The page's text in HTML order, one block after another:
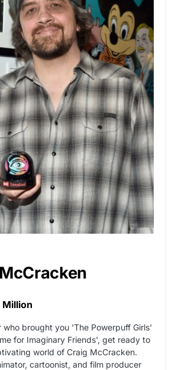
Million
who brought you 'The Powerpuff Girls'
for Imaginary Friends', get ready to
world of Craig McCracken.
cartoonist, and film producer